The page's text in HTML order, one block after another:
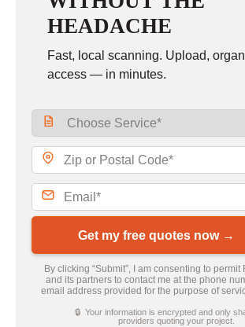
HEADACHE
Fast, local scanning. Upload,
access — in minutes.
Get my free quotes now →
By clicking “Submit”, I am consenting to
and its partners to contact me at the phone
email address provided for the purpose of
🔒 Your information is encrypted and only
providers quoting your project.